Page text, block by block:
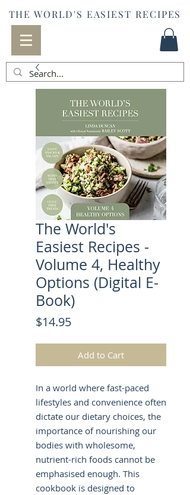
THE WORLD'S EASIEST RECIPES
The World's
Easiest Recipes -
Volume 4, Healthy
Options (Digital E-
Book)
$14.95Price
Add to Cart
In a world where fast-paced
lifestyles and convenience often
dictate our dietary choices, the
importance of nourishing our
bodies with wholesome,
nutrient-rich foods cannot be
emphasised enough. This
cookbook is designed to